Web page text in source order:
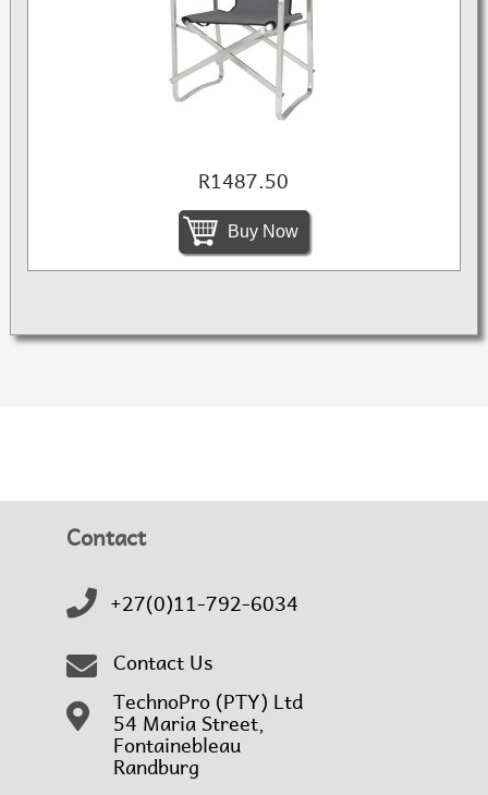
R1487.50
Buy Now
Contact
+27(0)11-792-6034
Contact Us
TechnoPro (PTY) Ltd
54 Maria Street,
Fontainebleau
Randburg